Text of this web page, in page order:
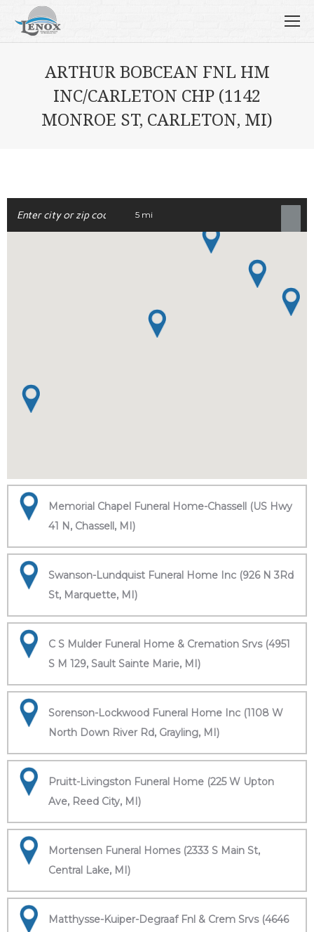
ARTHUR BOBCEAN FNL HM
INC/CARLETON CHP (1142
MONROE ST, CARLETON, MI)
5 mi
Memorial Chapel Funeral Home-Chassell (US Hwy
41 N, Chassell, MI)
Swanson-Lundquist Funeral Home Inc (926 N 3Rd
St, Marquette, MI)
C S Mulder Funeral Home & Cremation Srvs (4951
S M 129, Sault Sainte Marie, MI)
Sorenson-Lockwood Funeral Home Inc (1108 W
North Down River Rd, Grayling, MI)
Pruitt-Livingston Funeral Home (225 W Upton
Ave, Reed City, MI)
Mortensen Funeral Homes (2333 S Main St,
Central Lake, MI)
Matthysse-Kuiper-Degraaf Fnl & Crem Srvs (4646